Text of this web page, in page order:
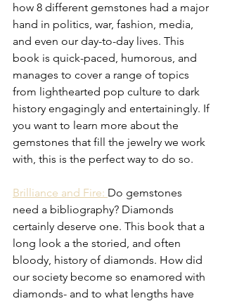
how 8 different gemstones had a major
hand in politics, war, fashion, media,
and even our day-to-day lives. This
book is quick-paced, humorous, and
manages to cover a range of topics
from lighthearted pop culture to dark
history engagingly and entertainingly. If
you want to learn more about the
gemstones that fill the jewelry we work
with, this is the perfect way to do so.
Brilliance and Fire: Do gemstones
need a bibliography? Diamonds
certainly deserve one. This book that a
long look a the storied, and often
bloody, history of diamonds. How did
our society become so enamored with
diamonds- and to what lengths have